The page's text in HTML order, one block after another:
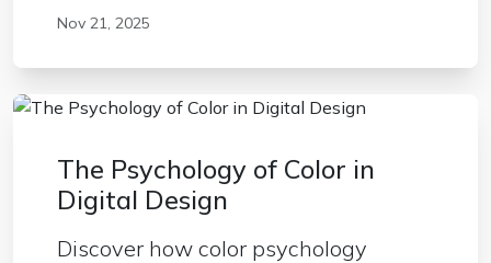
Nov 21, 2025
The Psychology of Color in
Digital Design
Discover how color psychology